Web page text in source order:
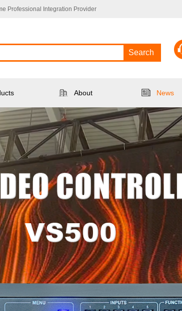
Professional Integration Provider
Search
About News